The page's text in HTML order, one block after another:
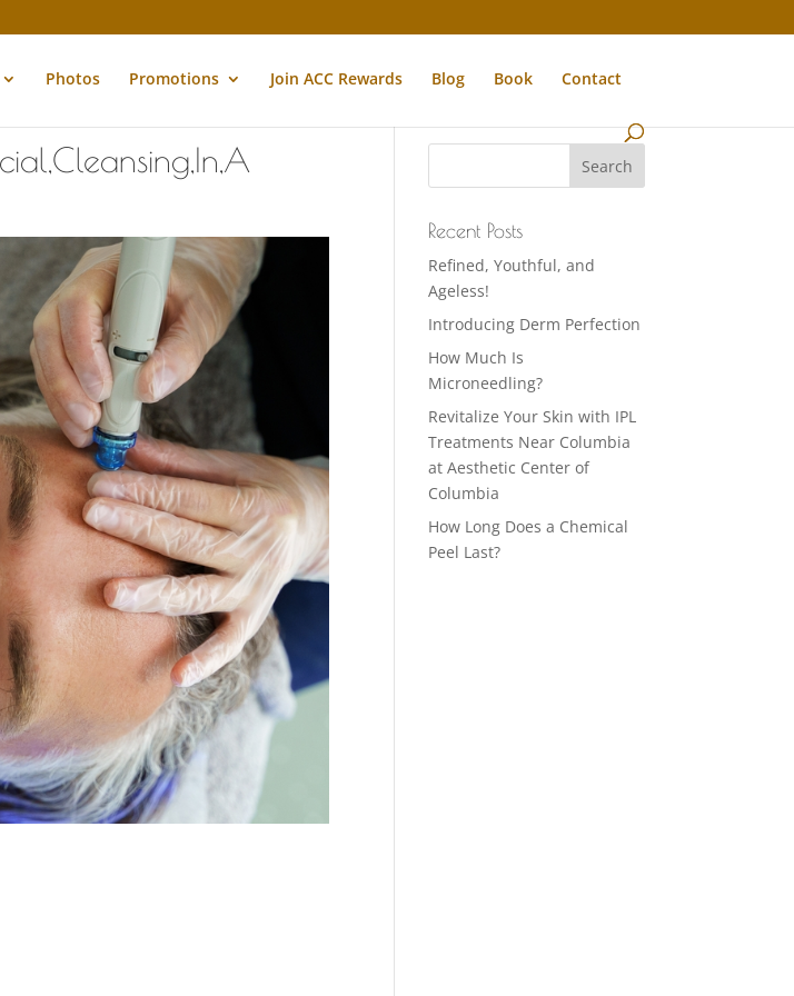
Photos Promotions Join ACC Rewards Blog Book Contact
Recent Posts
Refined, Youthful, and
Ageless!
Introducing Derm Perfection
How Much Is
Microneedling?
Revitalize Your Skin with IPL
Treatments Near Columbia
at Aesthetic Center of
Columbia
How Long Does a Chemical
Peel Last?